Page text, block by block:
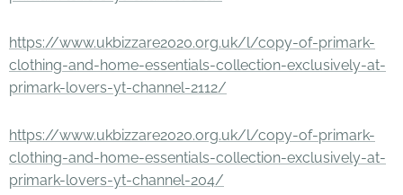
https://www.ukbizzare2020.org.uk/l/copy-of-primark-
clothing-and-home-essentials-collection-exclusively-at-
primark-lovers-yt-channel-2112/
https://www.ukbizzare2020.org.uk/l/copy-of-primark-
clothing-and-home-essentials-collection-exclusively-at-
primark-lovers-yt-channel-204/